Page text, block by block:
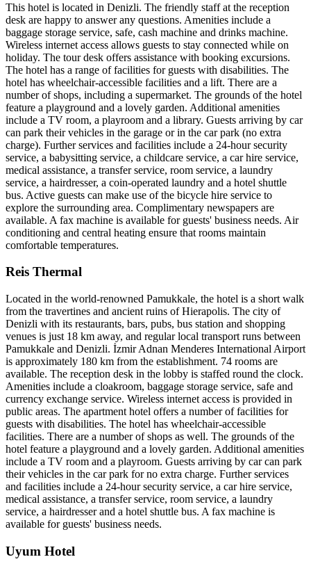
This hotel is located in Denizli. The friendly staff at the reception
desk are happy to answer any questions. Amenities include a
baggage storage service, safe, cash machine and drinks machine.
Wireless internet access allows guests to stay connected while on
holiday. The tour desk offers assistance with booking excursions.
The hotel has a range of facilities for guests with disabilities. The
hotel has wheelchair-accessible facilities and a lift. There are a
number of shops, including a supermarket. The grounds of the hotel
feature a playground and a lovely garden. Additional amenities
include a TV room, a playroom and a library. Guests arriving by car
can park their vehicles in the garage or in the car park (no extra
charge). Further services and facilities include a 24-hour security
service, a babysitting service, a childcare service, a car hire service,
medical assistance, a transfer service, room service, a laundry
service, a hairdresser, a coin-operated laundry and a hotel shuttle
bus. Active guests can make use of the bicycle hire service to
explore the surrounding area. Complimentary newspapers are
available. A fax machine is available for guests' business needs. Air
conditioning and central heating ensure that rooms maintain
comfortable temperatures.
Reis Thermal
Located in the world-renowned Pamukkale, the hotel is a short walk
from the travertines and ancient ruins of Hierapolis. The city of
Denizli with its restaurants, bars, pubs, bus station and shopping
venues is just 18 km away, and regular local transport runs between
Pamukkale and Denizli. İzmir Adnan Menderes International Airport
is approximately 180 km from the establishment. 74 rooms are
available. The reception desk in the lobby is staffed round the clock.
Amenities include a cloakroom, baggage storage service, safe and
currency exchange service. Wireless internet access is provided in
public areas. The apartment hotel offers a number of facilities for
guests with disabilities. The hotel has wheelchair-accessible
facilities. There are a number of shops as well. The grounds of the
hotel feature a playground and a lovely garden. Additional amenities
include a TV room and a playroom. Guests arriving by car can park
their vehicles in the car park for no extra charge. Further services
and facilities include a 24-hour security service, a car hire service,
medical assistance, a transfer service, room service, a laundry
service, a hairdresser and a hotel shuttle bus. A fax machine is
available for guests' business needs.
Uyum Hotel